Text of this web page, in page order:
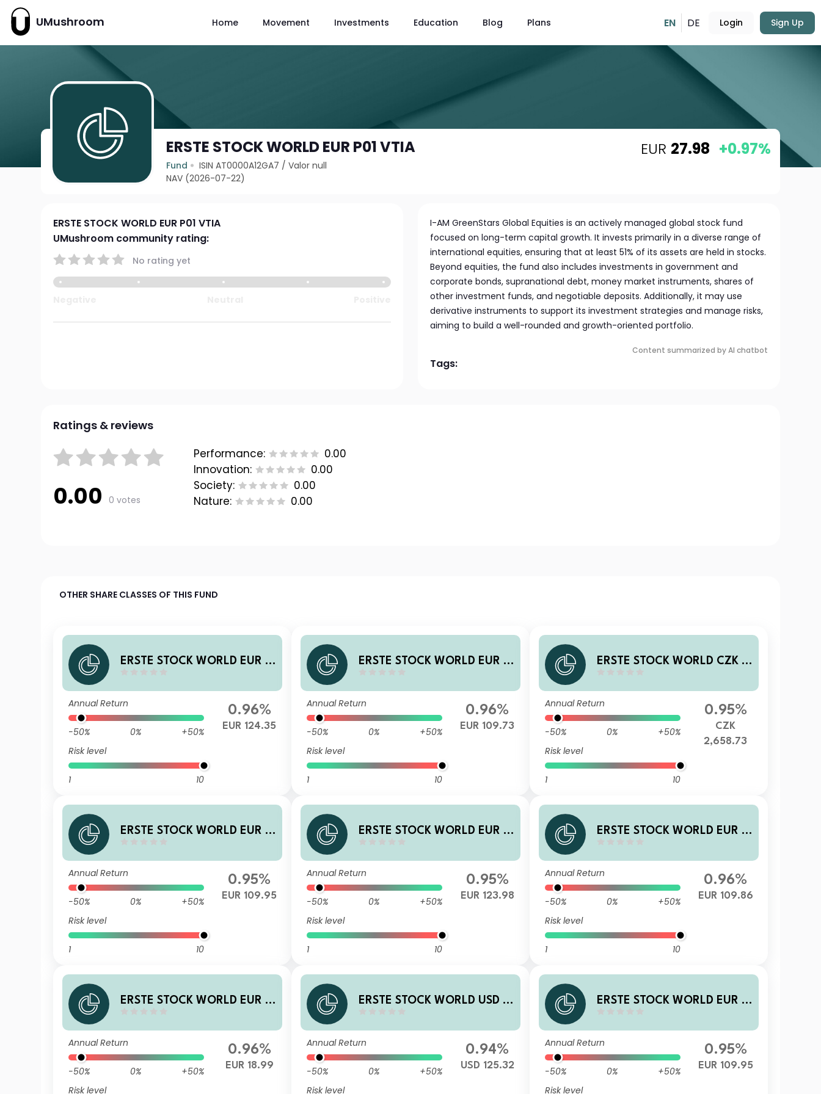
UMushroom Home Movement Investments Education Blog Plans EN DE Login Sign Up
ERSTE STOCK WORLD EUR P01 VTIA
Fund ISIN AT0000A12GA7 /Valor null
NAV (2026-07-22)
EUR 27.98 +0.97%
ERSTE STOCK WORLD EUR P01 VTIA
UMushroom community rating:
No rating yet
I-AM GreenStars Global Equities is an actively managed global stock fund
focused on long-term capital growth. It invests primarily in a diverse range of
international equities, ensuring that at least 51% of its assets are held in stocks.
Beyond equities, the fund also includes investments in government and
corporate bonds, supranational debt, money market instruments, shares of
other investment funds, and negotiable deposits. Additionally, it may use
derivative instruments to support its investment strategies and manage risks,
aiming to build a well-rounded and growth-oriented portfolio.
Content summarized by AI chatbot
Tags:
Ratings & reviews
0.00 0 votes
Performance:
0.00
Innovation:
0.00
Society:
0.00
Nature:
0.00
OTHER SHARE CLASSES OF THIS FUND
ERSTE STOCK WORLD EUR I0
Annual Return
-50% 0%
+50%
Risk level
1 10
0.96%
EUR 124.35
ERSTE STOCK WORLD EUR R
Annual Return
-50% 0%
+50%
Risk level
1 10
0.96%
EUR 109.73
ERSTE STOCK WORLD CZK R
Annual Return
-50% 0%
+50%
Risk level
1 10
0.95%
CZK
2,658.73
ERSTE STOCK WORLD EUR D
Annual Return
-50% 0%
+50%
Risk level
1 10
0.95%
EUR 109.95
ERSTE STOCK WORLD EUR R
Annual Return
-50% 0%
+50%
Risk level
1 10
0.95%
EUR 123.98
ERSTE STOCK WORLD EUR R
Annual Return
-50% 0%
+50%
Risk level
1 10
0.96%
EUR 109.86
ERSTE STOCK WORLD EUR P
Annual Return
-50% 0%
+50%
Risk level
0.96%
EUR 18.99
ERSTE STOCK WORLD USD R
Annual Return
-50% 0%
+50%
Risk level
0.94%
USD 125.32
ERSTE STOCK WORLD EUR D
Annual Return
-50% 0%
+50%
Risk level
0.95%
EUR 109.95